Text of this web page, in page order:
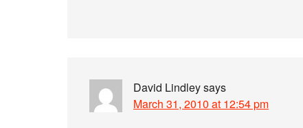
David Lindleysays
March 31, 2010 at 12:54 pm